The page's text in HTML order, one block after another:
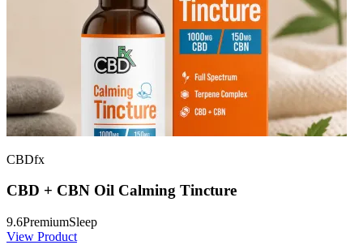
CBDfx
CBD + CBN Oil Calming Tincture
9.6PremiumSleep
View Product